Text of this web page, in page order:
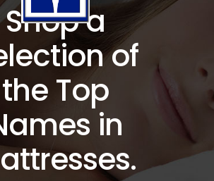
Shop a
of
the Top
in